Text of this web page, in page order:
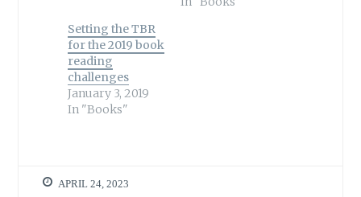
Setting the TBR
for the 2019 book
reading
challenges
January 3, 2019
In "Books"
APRIL 24, 2023